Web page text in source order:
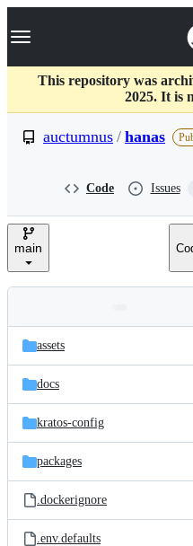
k
p
c
Navigation Menu
This repository was
2025. It is
auctumnus / hanas
Code Issues
main
and
files
Latest
commit
assets
docs
kratos-config
packages
.dockerignore
.env.defaults